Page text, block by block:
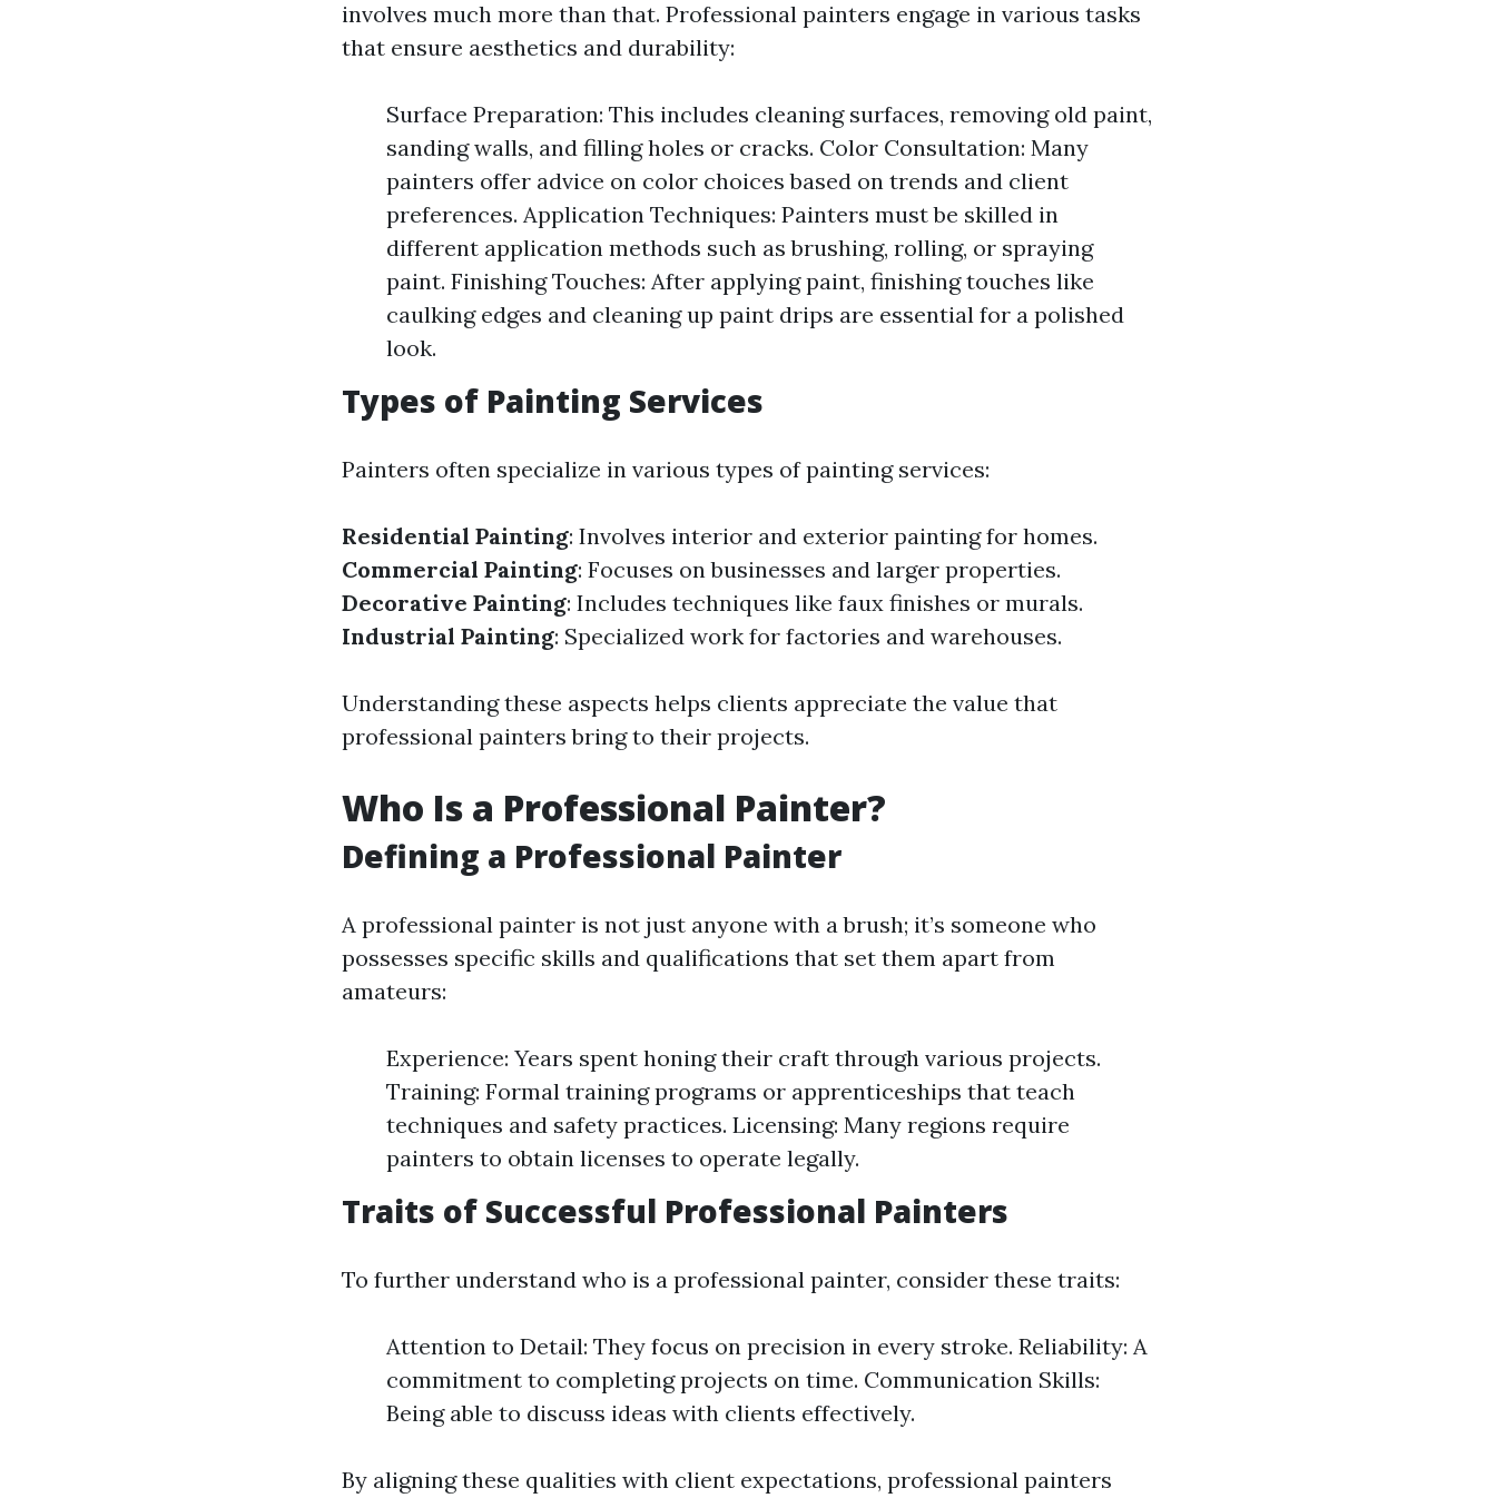
involves much more than that. Professional painters engage in various tasks
that ensure aesthetics and durability:
Surface Preparation: This includes cleaning surfaces, removing old paint,
sanding walls, and filling holes or cracks. Color Consultation: Many
painters offer advice on color choices based on trends and client
preferences. Application Techniques: Painters must be skilled in
different application methods such as brushing, rolling, or spraying
paint. Finishing Touches: After applying paint, finishing touches like
caulking edges and cleaning up paint drips are essential for a polished
look.
Types of Painting Services
Painters often specialize in various types of painting services:
Residential Painting: Involves interior and exterior painting for homes.
Commercial Painting: Focuses on businesses and larger properties.
Decorative Painting: Includes techniques like faux finishes or murals.
Industrial Painting: Specialized work for factories and warehouses.
Understanding these aspects helps clients appreciate the value that
professional painters bring to their projects.
Who Is a Professional Painter?
Defining a Professional Painter
A professional painter is not just anyone with a brush; it’s someone who
possesses specific skills and qualifications that set them apart from
amateurs:
Experience: Years spent honing their craft through various projects.
Training: Formal training programs or apprenticeships that teach
techniques and safety practices. Licensing: Many regions require
painters to obtain licenses to operate legally.
Traits of Successful Professional Painters
To further understand who is a professional painter, consider these traits:
Attention to Detail: They focus on precision in every stroke. Reliability: A
commitment to completing projects on time. Communication Skills:
Being able to discuss ideas with clients effectively.
By aligning these qualities with client expectations, professional painters